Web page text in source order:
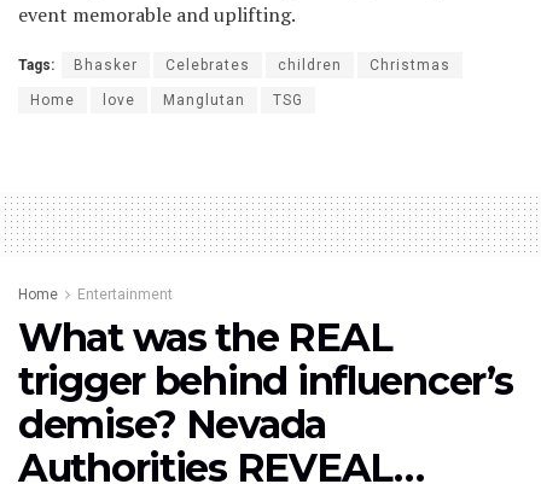
event memorable and uplifting.
Tags: Bhasker Celebrates children Christmas
Home love Manglutan TSG
Home Entertainment
What was the REAL
trigger behind influencer’s
demise? Nevada
Authorities REVEAL…